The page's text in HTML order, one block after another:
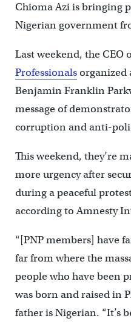
Chioma Azi is bringing
Nigerian government
Last weekend, the CEO
Professionalsorganized
Benjamin Franklin
message of
corruption and anti-
This weekend, they’re
more urgency after
during a peaceful
according to Amnesty
“[PNP members] have
far from where the
people who have been
was born and raised in
father is Nigerian. “It’s